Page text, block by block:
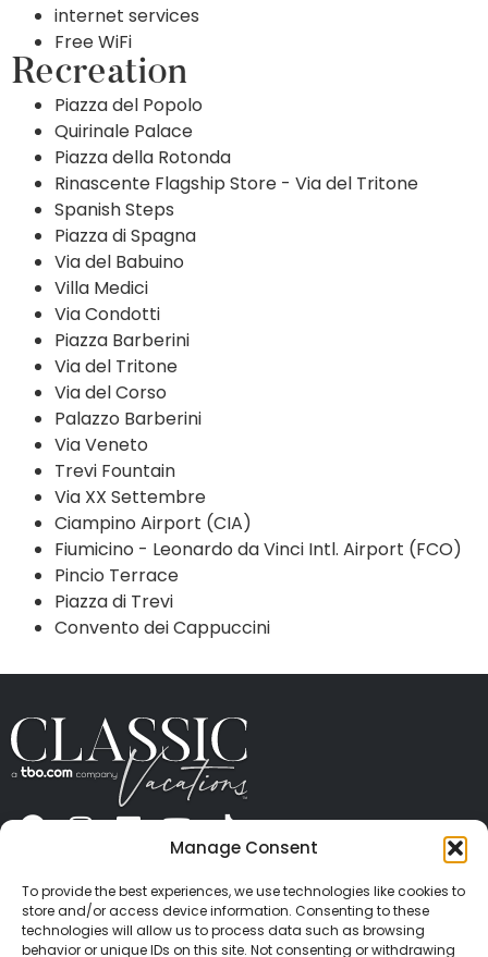
Manage Consent
To provide the best experiences, we use technologies like cookies to
store and/or access device information. Consenting to these
technologies will allow us to process data such as browsing
behavior or unique IDs on this site. Not consenting or withdrawing
internet services
Free WiFi
Recreation
Piazza del Popolo
Quirinale Palace
Piazza della Rotonda
Rinascente Flagship Store - Via del Tritone
Spanish Steps
Piazza di Spagna
Via del Babuino
Villa Medici
Via Condotti
Piazza Barberini
Via del Tritone
Via del Corso
Palazzo Barberini
Via Veneto
Trevi Fountain
Via XX Settembre
Ciampino Airport (CIA)
Fiumicino - Leonardo da Vinci Intl. Airport (FCO)
Pincio Terrace
Piazza di Trevi
Convento dei Cappuccini
CONTACT US PRESS
PRIVACY
TERMS OF USE
TRAVEL PROTECTION
© 2026 Classic Vacations. All rights reserved.
Content and images on this site may be the